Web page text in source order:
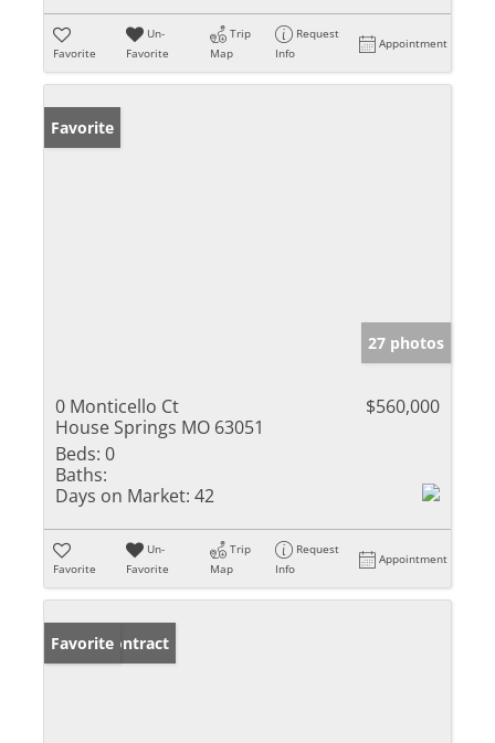
Favorite
Un-
Favorite
Trip
Map
Request
Info
Appointment
Favorite
27 photos
0 Monticello Ct
House Springs MO 63051
$560,000
Beds: 0
Baths:
Days on Market: 42
Favorite
Un-
Favorite
Trip
Map
Request
Info
Appointment
Under Contract
Favorite